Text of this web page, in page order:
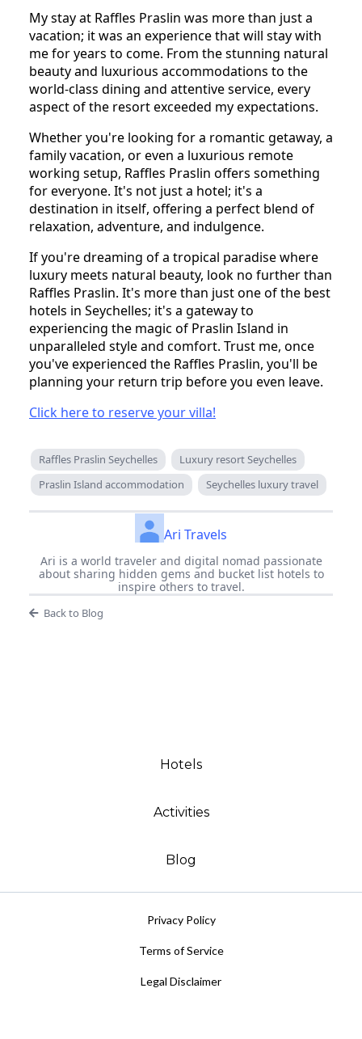
My stay at Raffles Praslin was more than just a
vacation; it was an experience that will stay with
me for years to come. From the stunning natural
beauty and luxurious accommodations to the
world-class dining and attentive service, every
aspect of the resort exceeded my expectations.
Whether you're looking for a romantic getaway, a
family vacation, or even a luxurious remote
working setup, Raffles Praslin offers something
for everyone. It's not just a hotel; it's a
destination in itself, offering a perfect blend of
relaxation, adventure, and indulgence.
If you're dreaming of a tropical paradise where
luxury meets natural beauty, look no further than
Raffles Praslin. It's more than just one of the best
hotels in Seychelles; it's a gateway to
experiencing the magic of Praslin Island in
unparalleled style and comfort. Trust me, once
you've experienced the Raffles Praslin, you'll be
planning your return trip before you even leave.
Click here to reserve your villa!
Raffles Praslin Seychelles
Luxury resort Seychelles
Praslin Island accommodation
Seychelles luxury travel
Ari Travels
Ari is a world traveler and digital nomad passionate
about sharing hidden gems and bucket list hotels to
inspire others to travel.
Back to Blog
Hotels
Activities
Blog
Privacy Policy
Terms of Service
Legal Disclaimer